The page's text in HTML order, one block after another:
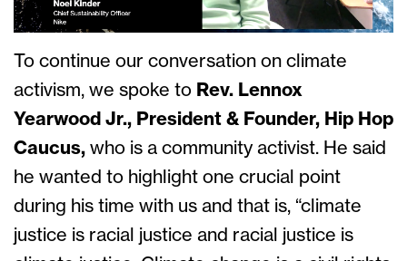
To continue our conversation on climate
activism, we spoke to Rev. Lennox
Yearwood Jr., President & Founder, Hip Hop
Caucus, who is a community activist. He said
he wanted to highlight one crucial point
during his time with us and that is, “climate
justice is racial justice and racial justice is